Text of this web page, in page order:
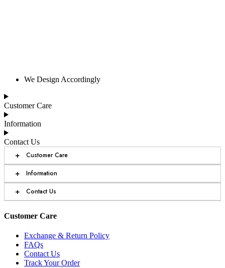
We Design Accordingly
Customer Care
Information
Contact Us
+ Customer Care
+ Information
+ Contact Us
Customer Care
Exchange & Return Policy
FAQs
Contact Us
Track Your Order